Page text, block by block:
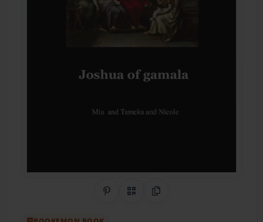
Share on Pinterest
QR CodeCopy Link